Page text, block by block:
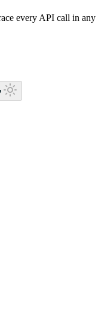
every API call in any